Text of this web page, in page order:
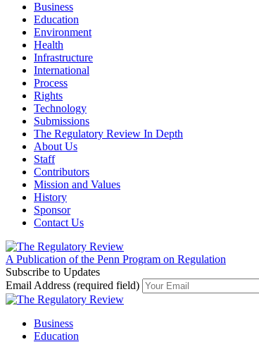
Business
Education
Environment
Health
Infrastructure
International
Process
Rights
Technology
Submissions
The Regulatory Review In Depth
About Us
Staff
Contributors
Mission and Values
History
Sponsor
Contact Us
A Publication of the Penn Program on Regulation
Subscribe to Updates
Email Address (required field)
Business
Education